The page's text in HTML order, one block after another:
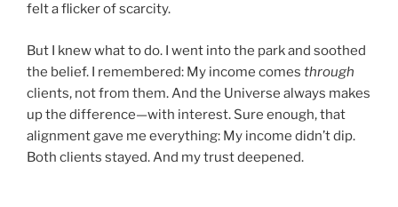
felt a flicker of scarcity.
But I knew what to do. I went into the park and soothed
the belief. I remembered: My income comes through
clients, not from them. And the Universe always makes
up the difference—with interest. Sure enough, that
alignment gave me everything: My income didn’t dip.
Both clients stayed. And my trust deepened.